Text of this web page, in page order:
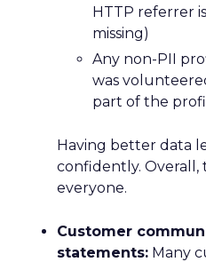
HTTP referrer
missing)
Any non-PII
was
part of the
Having better data
confidently. Overall,
everyone.
Customer
statements: Many